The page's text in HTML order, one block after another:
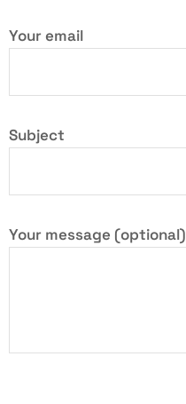
Your email
Subject
Your message (optional)